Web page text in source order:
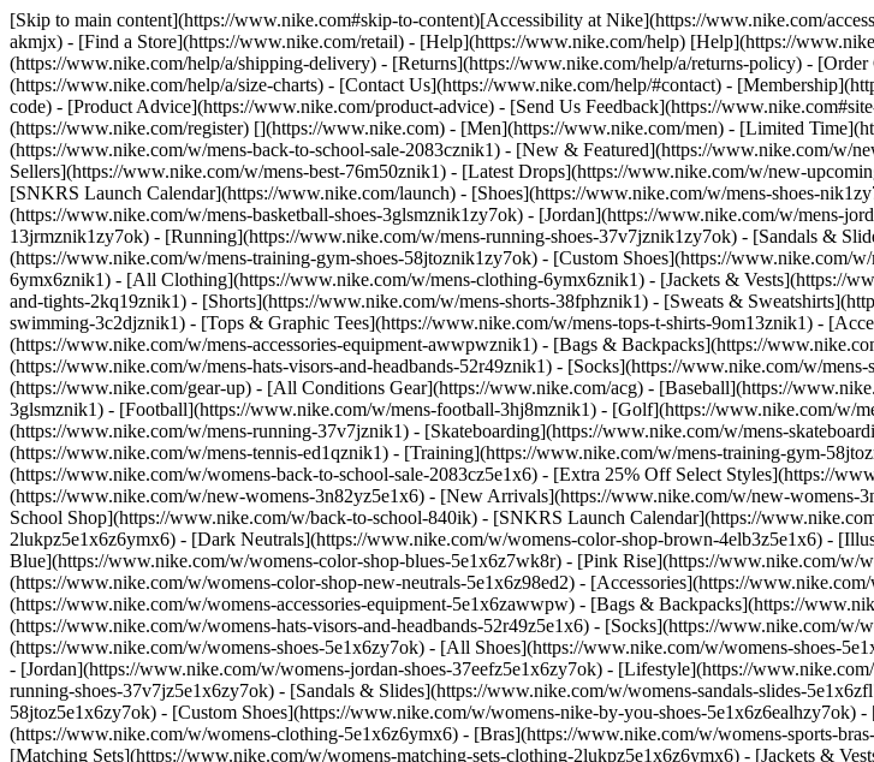
[Skip to main content](https://www.nike.com#skip-to-content)[Accessibility at Nike](https://www.nike.com/
akmjx) - [Find a Store](https://www.nike.com/retail) - [Help](https://www.nike.com/help) [Help](https://
(https://www.nike.com/help/a/shipping-delivery) - [Returns](https://www.nike.com/help/a/returns-policy) -
(https://www.nike.com/help/a/size-charts) - [Contact Us](https://www.nike.com/help/#contact) -
code) - [Product Advice](https://www.nike.com/product-advice) - [Send Us Feedback](https://
(https://www.nike.com/register) [](https://www.nike.com) - [Men](https://www.nike.com/men) - [Limited
(https://www.nike.com/w/mens-back-to-school-sale-2083cznik1) - [New & Featured](https://www.nike.com/w/
Sellers](https://www.nike.com/w/mens-best-76m50znik1) - [Latest Drops](https://www.nike.com/w/new-
[SNKRS Launch Calendar](https://www.nike.com/launch) - [Shoes](https://www.nike.com/w/mens-shoes-
(https://www.nike.com/w/mens-basketball-shoes-3glsmznik1zy7ok) - [Jordan](https://www.nike.com/w/mens-
13jrmznik1zy7ok) - [Running](https://www.nike.com/w/mens-running-shoes-37v7jznik1zy7ok) - [Sandals &
(https://www.nike.com/w/mens-training-gym-shoes-58jtoznik1zy7ok) - [Custom Shoes](https://www.nike.com/
6ymx6znik1) - [All Clothing](https://www.nike.com/w/mens-clothing-6ymx6znik1) - [Jackets & Vests](https://
and-tights-2kq19znik1) - [Shorts](https://www.nike.com/w/mens-shorts-38fphznik1) - [Sweats &
swimming-3c2djznik1) - [Tops & Graphic Tees](https://www.nike.com/w/mens-tops-t-shirts-9om13znik1) -
(https://www.nike.com/w/mens-accessories-equipment-awwpwznik1) - [Bags & Backpacks](https://
(https://www.nike.com/w/mens-hats-visors-and-headbands-52r49znik1) - [Socks](https://www.nike.com/w/
(https://www.nike.com/gear-up) - [All Conditions Gear](https://www.nike.com/acg) - [Baseball](https://
3glsmznik1) - [Football](https://www.nike.com/w/mens-football-3hj8mznik1) - [Golf](https://www.nike.com/
(https://www.nike.com/w/mens-running-37v7jznik1) - [Skateboarding](https://www.nike.com/w/mens-
(https://www.nike.com/w/mens-tennis-ed1qznik1) - [Training](https://www.nike.com/w/mens-training-gym-
(https://www.nike.com/w/womens-back-to-school-sale-2083cz5e1x6) - [Extra 25% Off Select Styles](https://
(https://www.nike.com/w/new-womens-3n82yz5e1x6) - [New Arrivals](https://www.nike.com/w/new-womens-
School Shop](https://www.nike.com/w/back-to-school-840ik) - [SNKRS Launch Calendar](https://
2lukpz5e1x6z6ymx6) - [Dark Neutrals](https://www.nike.com/w/womens-color-shop-brown-4elb3z5e1x6) -
Blue](https://www.nike.com/w/womens-color-shop-blues-5e1x6z7wk8r) - [Pink Rise](https://www.nike.com/w/
(https://www.nike.com/w/womens-color-shop-new-neutrals-5e1x6z98ed2) - [Accessories](https://
(https://www.nike.com/w/womens-accessories-equipment-5e1x6zawwpw) - [Bags & Backpacks](https://
(https://www.nike.com/w/womens-hats-visors-and-headbands-52r49z5e1x6) - [Socks](https://www.nike.com/
(https://www.nike.com/w/womens-shoes-5e1x6zy7ok) - [All Shoes](https://www.nike.com/w/womens-shoes-
- [Jordan](https://www.nike.com/w/womens-jordan-shoes-37eefz5e1x6zy7ok) - [Lifestyle](https://
running-shoes-37v7jz5e1x6zy7ok) - [Sandals & Slides](https://www.nike.com/w/womens-sandals-slides-
58jtoz5e1x6zy7ok) - [Custom Shoes](https://www.nike.com/w/womens-nike-by-you-shoes-5e1x6z6ealhzy7ok) -
(https://www.nike.com/w/womens-clothing-5e1x6z6ymx6) - [Bras](https://www.nike.com/w/womens-sports-
[Matching Sets](https://www.nike.com/w/womens-matching-sets-clothing-2lukpz5e1x6z6ymx6) - [Jackets &